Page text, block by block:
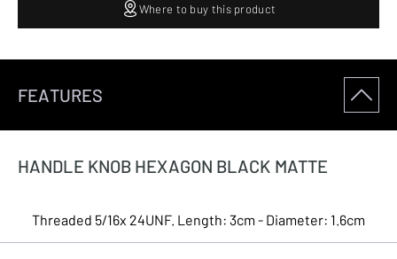
Where to buy this product
FEATURES
HANDLE KNOB HEXAGON BLACK MATTE
Threaded 5/16x 24UNF. Length: 3cm - Diameter: 1.6cm